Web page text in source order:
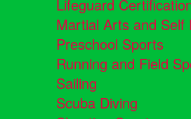
Lifeguard
Martial Arts and Self
Preschool Sports
Running and Field
Sailing
Scuba Diving